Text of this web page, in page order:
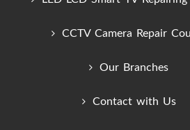
CCTV Camera Repair
Our Branches
Contact with Us